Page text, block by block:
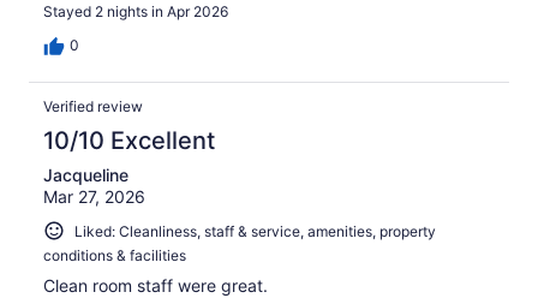
Stayed 2 nights in Apr 2026
0
Verified review
10/10 Excellent
Jacqueline
Mar 27, 2026
Liked: Cleanliness, staff & service, amenities, property
conditions & facilities
Clean room staff were great.